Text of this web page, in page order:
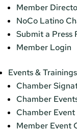
Member
NoCo Latino
Submit a Press
Member Login
Events & Trainings
Chamber
Chamber
Chamber
Member Event